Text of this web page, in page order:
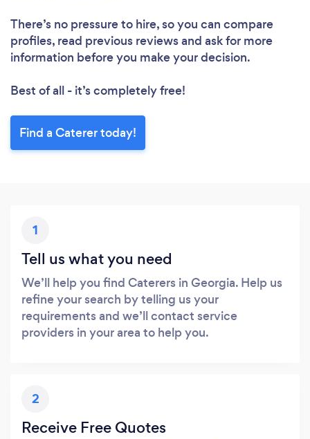
There’s no pressure to hire, so you can compare
profiles, read previous reviews and ask for more
information before you make your decision.
Best of all - it’s completely free!
Find a Caterer today!
1
Tell us what you need
We’ll help you find Caterers in Georgia. Help us
refine your search by telling us your
requirements and we’ll contact service
providers in your area to help you.
2
Receive Free Quotes